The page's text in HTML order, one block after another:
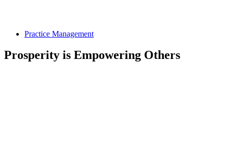
Practice Management
Prosperity is Empowering Others